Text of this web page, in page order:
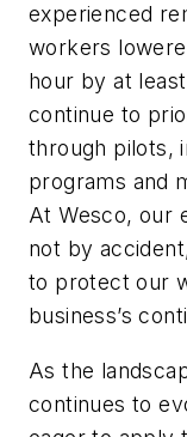
experienced
workers
hour by at
continue to
through pilots,
programs and
At Wesco, our
not by
to protect our
business’s
As the
continues to